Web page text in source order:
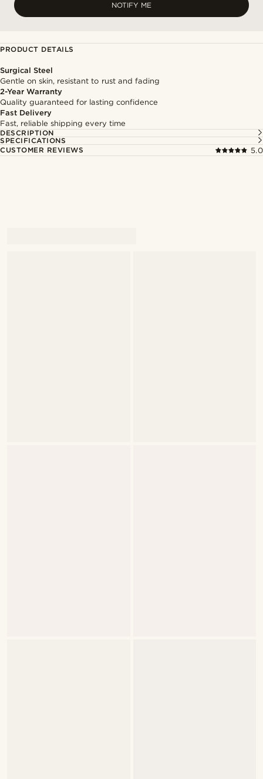
NOTIFY ME
PRODUCT DETAILS
Surgical Steel
Gentle on skin, resistant to rust and fading
2-Year Warranty
Quality guaranteed for lasting confidence
Fast Delivery
Fast, reliable shipping every time
DESCRIPTION
SPECIFICATIONS
CUSTOMER REVIEWS
5.0